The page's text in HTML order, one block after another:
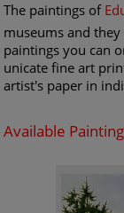
The paintings of
museums and
paintings you can
unicate fine art
artist's paper in
Available